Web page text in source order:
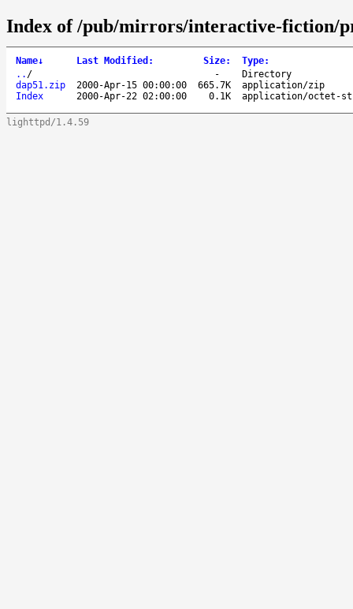
Index of /pub/mirrors/interactive-fiction/
Name↓ Last Modified : Size: Type:
.. / -
Directory
dap51.zip
2000-Apr-15 00:00:00 665.7K
application/zip
Index
2000-Apr-22 02:00:00 0.1K application/octet-
lighttpd/1.4.59